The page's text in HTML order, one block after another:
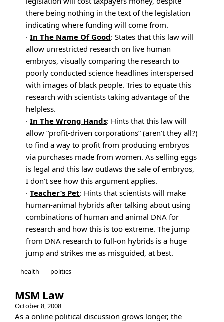
there being nothing in the text of the legislation
indicating where funding will come from.
· In The Name Of Good: States that this law will
allow unrestricted research on live human
embryos, visually comparing the research to
poorly conducted science headlines interspersed
with images of black people. Tries to equate this
research with scientists taking advantage of the
helpless.
· In The Wrong Hands: Hints that this law will
allow “profit-driven corporations” (aren’t they all?)
to find a way to profit from producing embryos
via purchases made from women. As selling eggs
is legal and this law outlaws the sale of embryos,
I don’t see how this argument applies.
· Teacher’s Pet: Hints that scientists will make
human-animal hybrids after talking about using
combinations of human and animal DNA for
research and how this is too extreme. The jump
from DNA research to full-on hybrids is a huge
jump and strikes me as misguided, at best.
health politics
MSM Law
October 8, 2008
As a online political discussion grows longer, the